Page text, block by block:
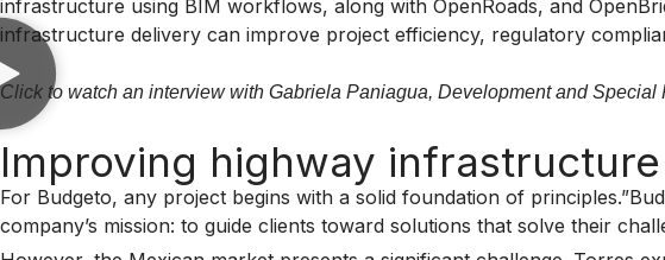
infrastructure using BIM workflows, along with OpenRoads, and
infrastructure delivery can improve project efficiency, regulatory
Click to watch an interview with Gabriela Paniagua, Development and Special
Improving highway
For Budgeto, any project begins with a solid foundation of
company’s mission: to guide clients toward solutions that solve their